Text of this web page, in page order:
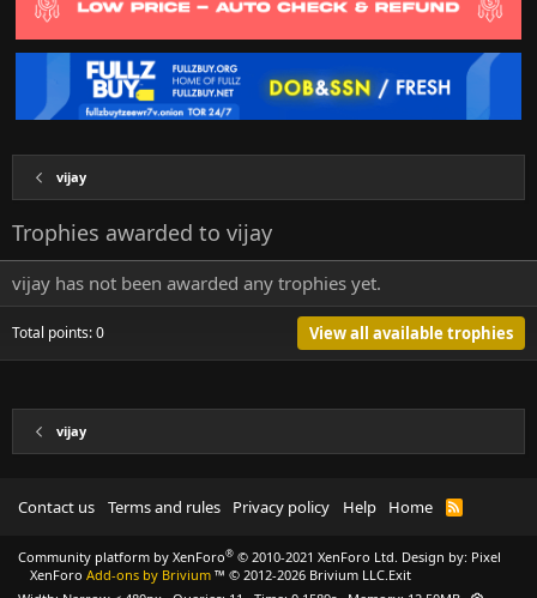
vijay
Trophies awarded to vijay
vijay has not been awarded any trophies yet.
Total points: 0 View all available trophies
vijay
Contact us Terms and rules Privacy policy Help Home
R
Community platform by XenForo® © 2010-2021 XenForo Ltd.
XenForo Add-ons by Brivium ™ © 2012-2026 Brivium LLC.
Design by: Pixel
Exit